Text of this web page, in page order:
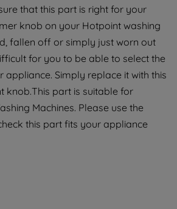
that this part is right for your
knob on your Hotpoint washing
fallen off or simply just worn out
for you to be able to select the
appliance. Simply replace it with this
knob.This part is suitable for
Machines. Please use the
this part fits your appliance